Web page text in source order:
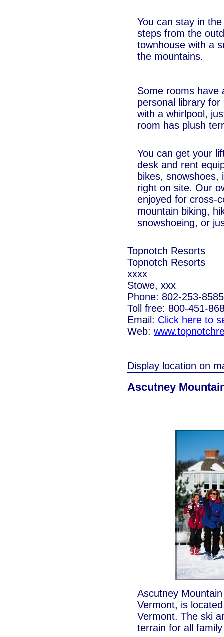
You can stay in
steps from the
townhouse with a
the mountains.
Some rooms have
personal library
with a whirlpool,
room has plush
You can get your
desk and rent
bikes,
right on site. Our
enjoyed for cross-
mountain biking,
snowshoeing, or
Topnotch Resorts
Topnotch Resorts
xxxx
Stowe, xxx
Phone: 802-253-8585
Toll free: 800-451-
Email: Click here to
Web:
Display location on
Ascutney
Ascutney
Vermont, is
Vermont. The ski
terrain for all